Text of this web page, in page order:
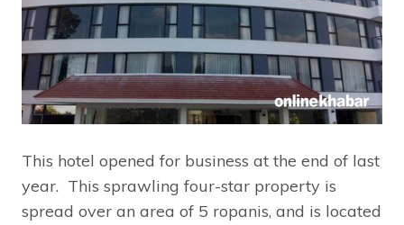
This hotel opened for business at the end of last
year. This sprawling four-star property is
spread over an area of 5 ropanis, and is located